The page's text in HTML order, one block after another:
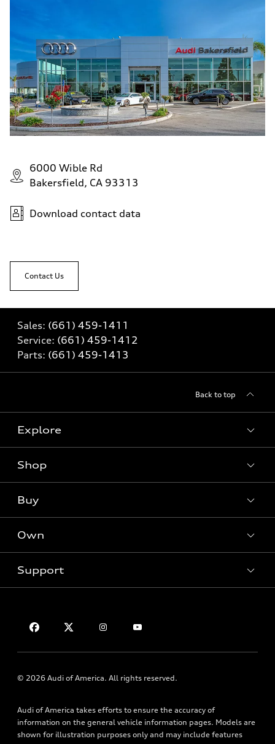
6000 Wible Rd
Bakersfield, CA 93313
Download contact data
Contact Us
Sales: (661) 459-1411
Service: (661) 459-1412
Parts: (661) 459-1413
Back to top
Explore
Models
Electric Models
Subscribe to model updates
Shop
Offers
Certified pre-owned
Buy
Contact dealer
Apply for financing
Own
myAudi
Roadside Assistance
Support
About Audi
Newsroom
Sitemap
© 2026 Audi of America. All rights reserved.
Audi of America takes efforts to ensure the accuracy of
information on the general vehicle information pages. Models are
shown for illustration purposes only and may include features